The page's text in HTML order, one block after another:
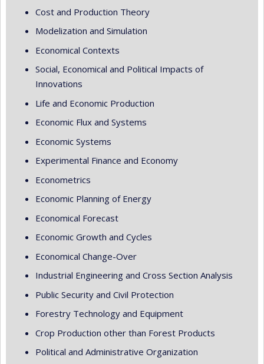
Cost and Production Theory
Modelization and Simulation
Economical Contexts
Social, Economical and Political Impacts of
Innovations
Life and Economic Production
Economic Flux and Systems
Economic Systems
Experimental Finance and Economy
Econometrics
Economic Planning of Energy
Economical Forecast
Economic Growth and Cycles
Economical Change-Over
Industrial Engineering and Cross Section Analysis
Public Security and Civil Protection
Forestry Technology and Equipment
Crop Production other than Forest Products
Political and Administrative Organization